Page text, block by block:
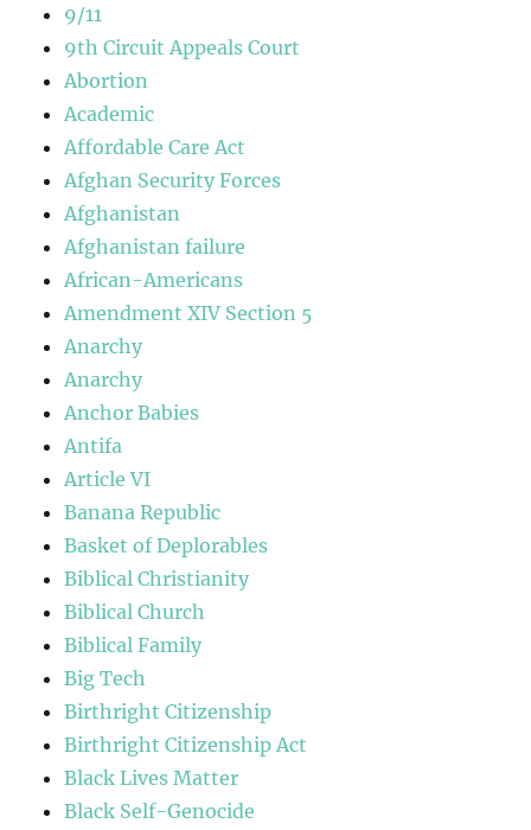
9/11
9th Circuit Appeals Court
Abortion
Academic
Affordable Care Act
Afghan Security Forces
Afghanistan
Afghanistan failure
African-Americans
Amendment XIV Section 5
Anarchy
Anarchy
Anchor Babies
Antifa
Article VI
Banana Republic
Basket of Deplorables
Biblical Christianity
Biblical Church
Biblical Family
Big Tech
Birthright Citizenship
Birthright Citizenship Act
Black Lives Matter
Black Self-Genocide